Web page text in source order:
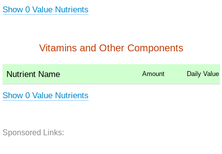
Show 0 Value Nutrients
Vitamins and Other Components
Nutrient Name Amount Daily Value
Show 0 Value Nutrients
Sponsored Links: